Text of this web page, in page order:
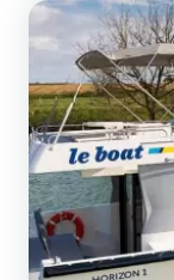
shower. It